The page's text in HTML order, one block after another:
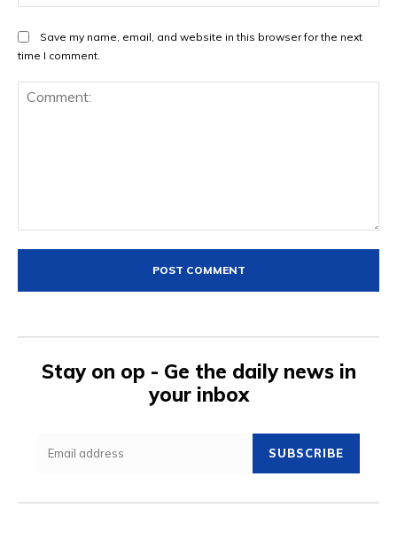
Save my name, email, and website in this browser for the next
time I comment.
Stay on op - Ge the daily news in
your inbox
SUBSCRIBE